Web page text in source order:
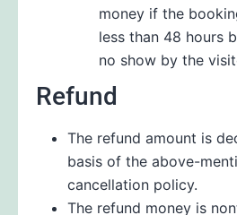
money if the
less than 48 hours
no show by the
Refund
The refund amount is
basis of the above-
cancellation policy.
The refund money is